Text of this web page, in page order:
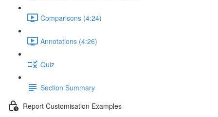
Comparisons (4:24)
Annotations (4:26)
Quiz
Section Summary
Report Customisation Examples